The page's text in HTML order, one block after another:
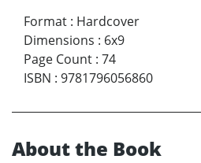
Format : Hardcover
Dimensions : 6x9
Page Count : 74
ISBN : 9781796056860
About the Book